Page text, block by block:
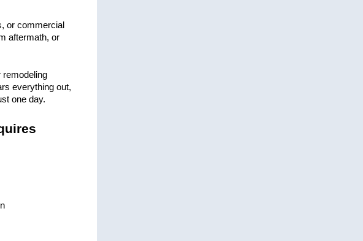
or commercial
aftermath, or
remodeling
everything out,
one day.